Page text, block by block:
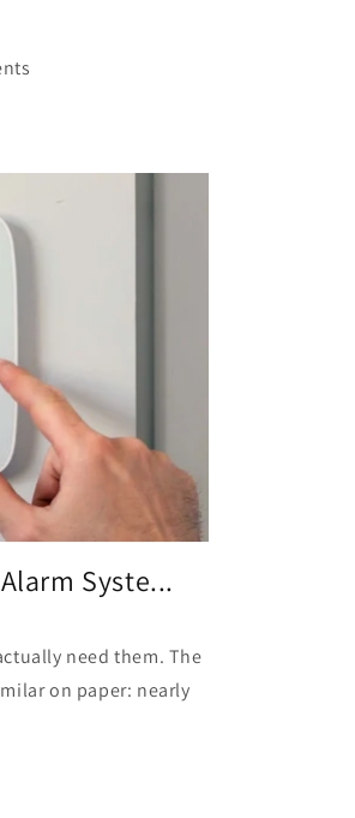
Syste...
need them. The
on paper: nearly